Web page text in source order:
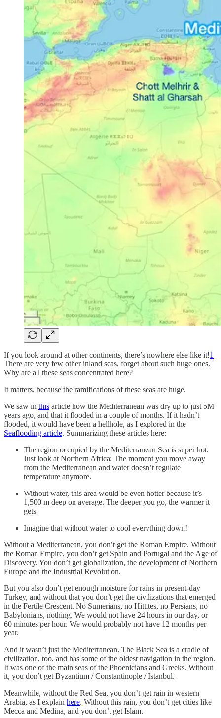
If you look around at other continents, there’s nowhere else like it!1
There are very few other inland seas, forget about such huge ones.
Why are all these seas concentrated here?
It matters, because the ramifications of these seas are huge.
We saw in this article how the Mediterranean was dry up to just 5M
years ago, and that it flooded in a couple of months. If it hadn’t
flooded, it would have been a hellhole, as I explored in the
Seaflooding article. Summarizing these articles here:
The region occupied by the Mediterranean Sea is super hot.
Just look at Northern Africa: The moment you move away
from the Mediterranean and water doesn’t regulate
temperature anymore.
Without water, this area would be even hotter because it’s
1,500 m deep on average. The deeper you go, the warmer it
gets.
Imagine that without water to cool everything down!
Without a Mediterranean, you don’t get the Roman Empire. Without
the Roman Empire, you don’t get Spain and Portugal and the Age of
Discovery. You don’t get globalization, the development of Northern
Europe and the Industrial Revolution.
But you also don’t get enough moisture for rains in present-day
Turkey, and without that you don’t get the civilizations that emerged
in the Fertile Crescent. No Sumerians, no Hittites, no Persians, no
Babylonians, nothing. We would not have 24 hours in our day, or
60 minutes per hour. We would probably not have 12 months per
year.
And it wasn’t just the Mediterranean. The Black Sea is a cradle of
civilization, too, and has some of the oldest navigation in the region.
It was one of the main seas of the Phoenicians and Greeks. Without
it, you don’t get Byzantium / Constantinople / Istanbul.
Meanwhile, without the Red Sea, you don’t get rain in western
Arabia, as I explain here. Without this rain, you don’t get cities like
Mecca and Medina, and you don’t get Islam.